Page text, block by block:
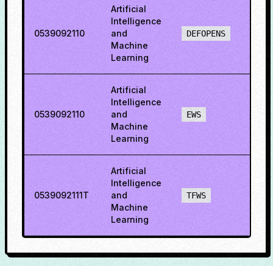
0539092110
Artificial
Intelligence
and
Machine
Learning
DEFOPENS
0539092110
Artificial
Intelligence
and
Machine
Learning
EWS
0539092111T
Artificial
Intelligence
and
Machine
Learning
TFWS